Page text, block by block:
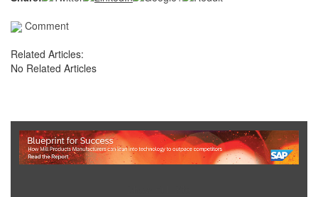
Comment
Related Articles:
No Related Articles